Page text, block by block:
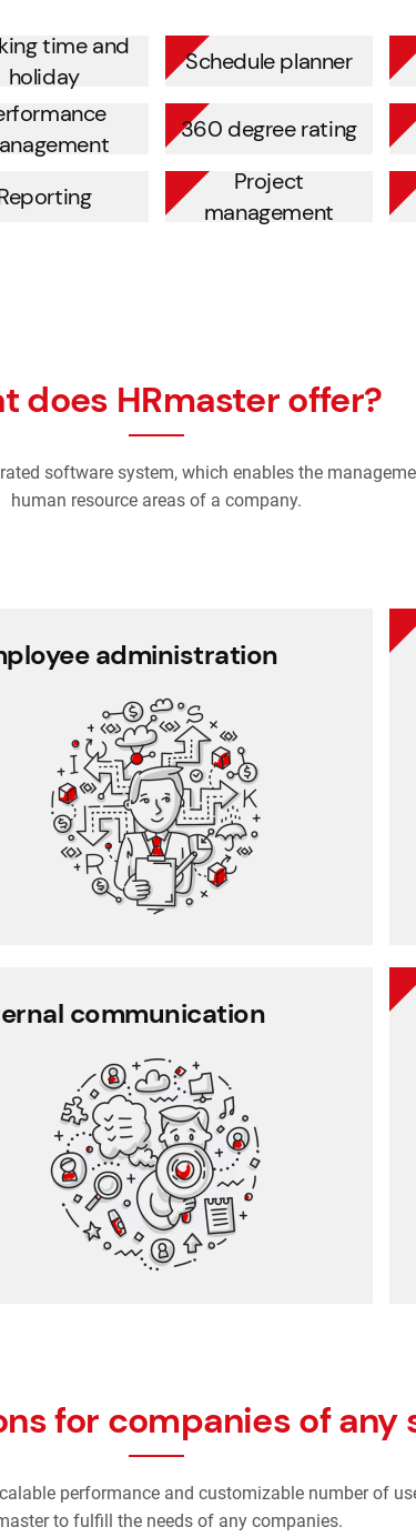
time and
holiday
Schedule planner
360 degree rating
Project
management
does HRmaster offer?
software system, which enables the
human resource areas of a company.
administration
Employee administration
Cafeteria benefits
Document management
Project management
Employee records
communication
Internal communication
Employee communication
Employee survey
Employee feedback
for companies of any
performance and customizable number of
to fulfill the needs of any companies.